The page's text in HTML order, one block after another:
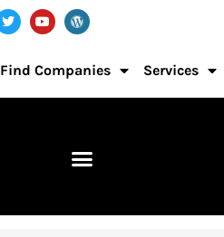
Find Companies Services